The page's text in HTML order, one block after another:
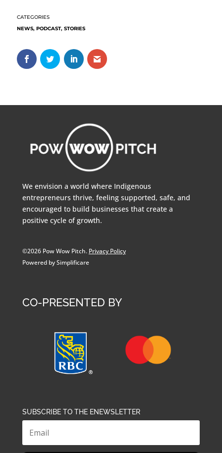
NEWS, PODCAST, STORIES
We envision a world where Indigenous
entrepreneurs thrive, feeling supported, safe, and
encouraged to build businesses that create a
positive cycle of growth.
©2026 Pow Wow Pitch. Privacy Policy
Powered by Simplificare
CO-PRESENTED BY
SUBSCRIBE TO THE ENEWSLETTER